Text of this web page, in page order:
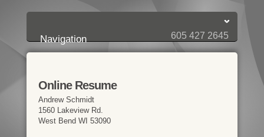
Navigation 605 427 2645
Online Resume
Andrew Schmidt
1560 Lakeview Rd.
West Bend WI 53090